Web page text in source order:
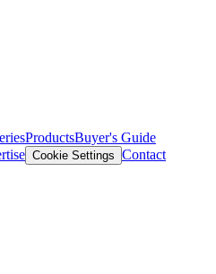
ProductsBuyer's Guide
Cookie Settings Contact